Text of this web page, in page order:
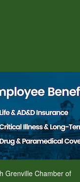
Grenville Chamber of